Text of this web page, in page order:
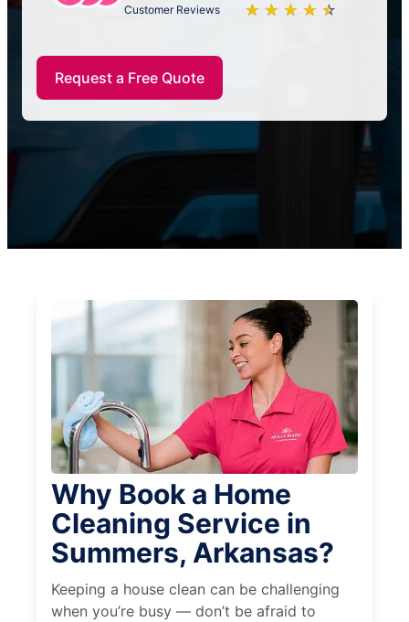
Customer Reviews ★ ★ ★ ★ ★
☆ ☆ ☆ ☆ ☆
Request a Free Quote
Why Book a Home
Cleaning Service in
Summers, Arkansas?
Keeping a house clean can be challenging
when you’re busy — don’t be afraid to